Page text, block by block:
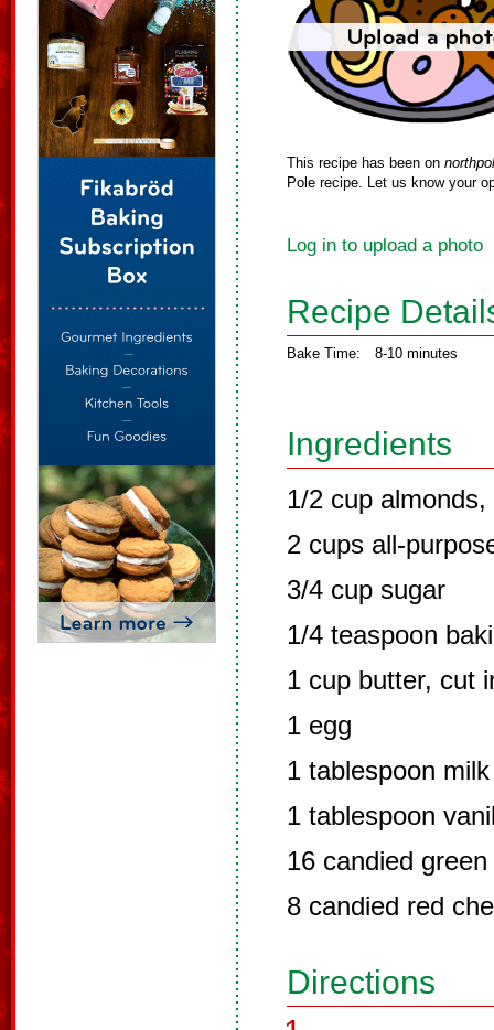
This recipe has been on
Pole recipe. Let us know your
Log in to upload a photo
Recipe
Bake Time: 8-10 minutes
Ingredients
1/2 cup almonds,
2 cups all-
3/4 cup sugar
1/4 teaspoon
1 cup butter, cut
1 egg
1 tablespoon milk
1 tablespoon
16 candied
8 candied red
Directions